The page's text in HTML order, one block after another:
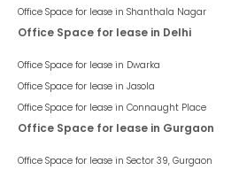
Office Space for lease in Shanthala Nagar
Office Space for lease in Delhi
Office Space for lease in Dwarka
Office Space for lease in Jasola
Office Space for lease in Connaught Place
Office Space for lease in Gurgaon
Office Space for lease in Sector 39, Gurgaon